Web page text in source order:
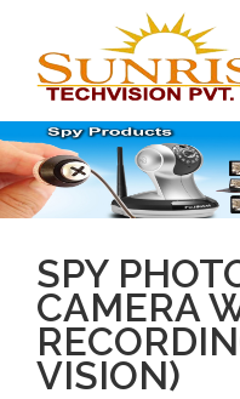
SPY
CAMERA
VISION)